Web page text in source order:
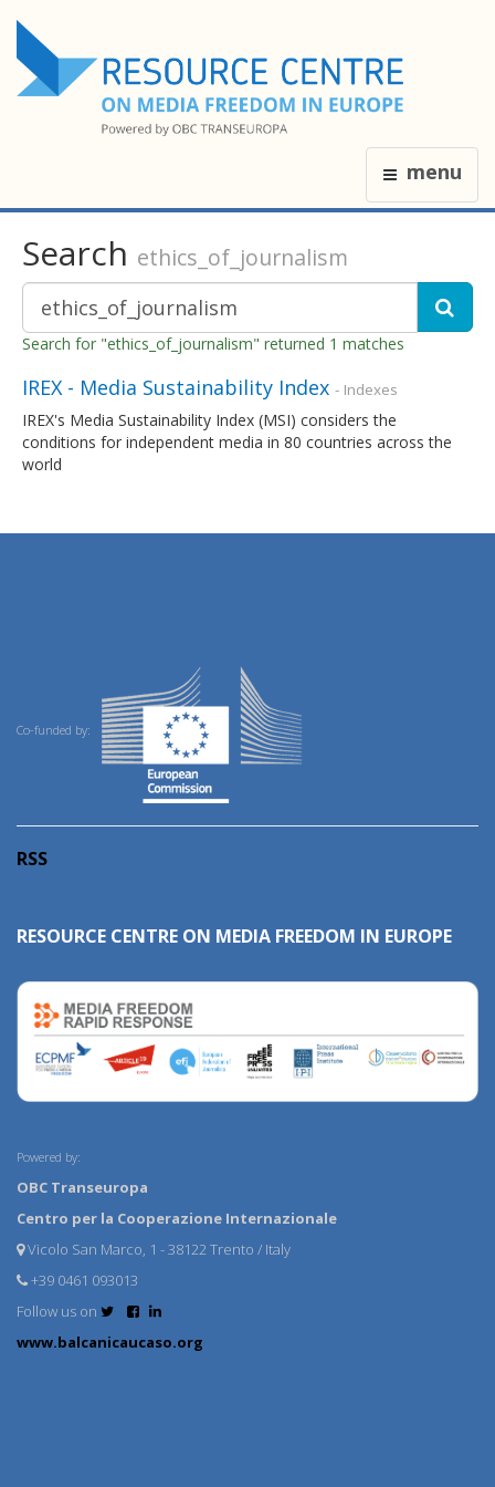
menu
Search ethics_of_journalism
Search for "ethics_of_journalism" returned 1 matches
IREX - Media Sustainability Index - Indexes
IREX's Media Sustainability Index (MSI) considers the
conditions for independent media in 80 countries across the
world
Co-funded by:
RSS
RESOURCE CENTRE ON MEDIA FREEDOM IN EUROPE
Powered by:
OBC Transeuropa
Centro per la Cooperazione Internazionale
Vicolo San Marco, 1 - 38122 Trento / Italy
+39 0461 093013
Follow us on
www.balcanicaucaso.org